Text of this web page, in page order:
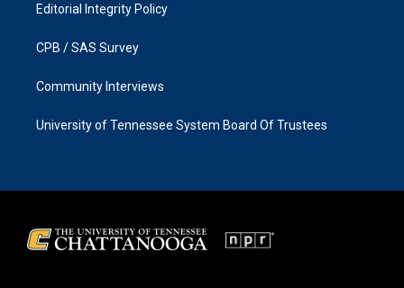
Editorial Integrity Policy
CPB / SAS Survey
Community Interviews
University of Tennessee System Board Of Trustees